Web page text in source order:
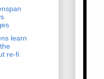
learn
re-fi